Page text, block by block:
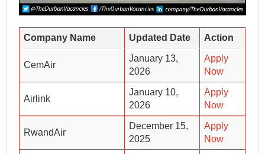
Company Name Updated Date Action
CemAir
January 13,
2026
Apply
Now
Airlink
January 10,
2026
Apply
Now
RwandAir
December 15,
2025
Apply
Now